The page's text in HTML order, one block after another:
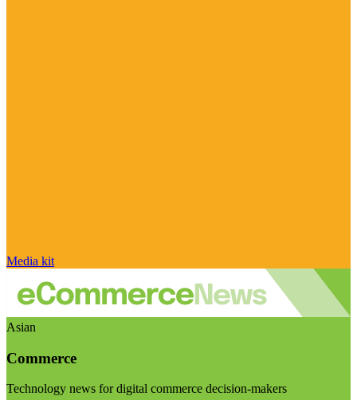
Media kit
Asian
Commerce
Technology news for digital commerce decision-makers